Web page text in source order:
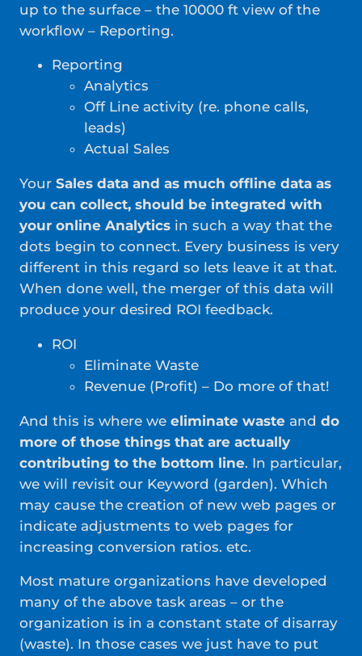
up to the surface – the 10000 ft view of the
workflow – Reporting.
Reporting
Analytics
Off Line activity (re. phone calls,
leads)
Actual Sales
Your Sales data and as much offline data as
you can collect, should be integrated with
your online Analytics in such a way that the
dots begin to connect. Every business is very
different in this regard so lets leave it at that.
When done well, the merger of this data will
produce your desired ROI feedback.
ROI
Eliminate Waste
Revenue (Profit) – Do more of that!
And this is where we eliminate waste and do
more of those things that are actually
contributing to the bottom line. In particular,
we will revisit our Keyword (garden). Which
may cause the creation of new web pages or
indicate adjustments to web pages for
increasing conversion ratios. etc.
Most mature organizations have developed
many of the above task areas – or the
organization is in a constant state of disarray
(waste). In those cases we just have to put